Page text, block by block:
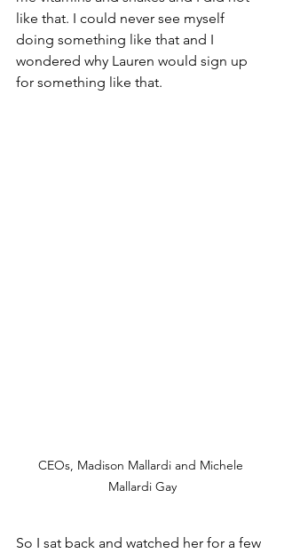
like that. I could never see myself
doing something like that and I
wondered why Lauren would sign up
for something like that.
CEOs, Madison Mallardi and Michele
Mallardi Gay
So I sat back and watched her for a few